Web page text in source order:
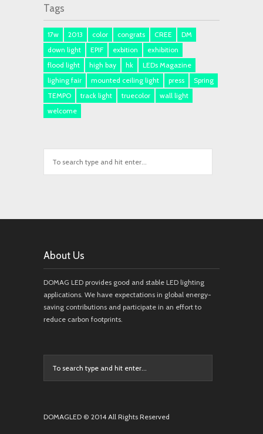
Tags
17w 2013 color congrats CREE
DM
down light
EPIF exbition
exhibition
flood light
high bay hk
LEDs Magazine
lighing fair
mounted ceiling light press
Spring
TEMPO
track light truecolor
wall light
welcome
About Us
DOMAG LED provides good and stable LED lighting
applications. We have expectations in global energy-
saving contributions and participate in an effort to
reduce carbon footprints.
DOMAGLED © 2014 All Rights Reserved